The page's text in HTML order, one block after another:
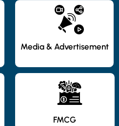
Media & Advertisement
FMCG